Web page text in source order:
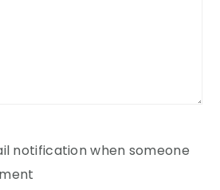
notification when someone